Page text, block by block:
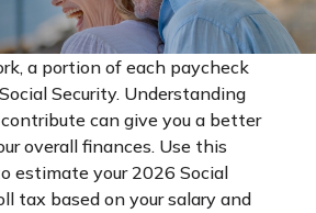
a portion of each paycheck
Security. Understanding
can give you a better
overall finances. Use this
estimate your 2026 Social
tax based on your salary and